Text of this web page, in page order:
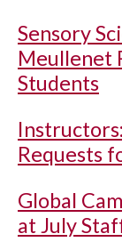
Sensory
Meullenet
Students
Requests
Global
at July